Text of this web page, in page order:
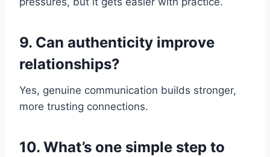
9. Can authenticity improve
relationships?
Yes, genuine communication builds stronger,
more trusting connections.
10. What’s one simple step to